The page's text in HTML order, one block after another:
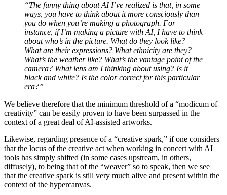
“The funny thing about AI I’ve realized is that, in some
ways, you have to think about it more consciously than
you do when you’re making a photograph. For
instance, if I’m making a picture with AI, I have to think
about who’s in the picture. What do they look like?
What are their expressions? What ethnicity are they?
What’s the weather like? What’s the vantage point of the
camera? What lens am I thinking about using? Is it
black and white? Is the color correct for this particular
era?”
We believe therefore that the minimum threshold of a “modicum of
creativity” can be easily proven to have been surpassed in the
context of a great deal of AI-assisted artworks.
Likewise, regarding presence of a “creative spark,” if one considers
that the locus of the creative act when working in concert with AI
tools has simply shifted (in some cases upstream, in others,
diffusely), to being that of the “weaver” so to speak, then we see
that the creative spark is still very much alive and present within the
context of the hypercanvas.